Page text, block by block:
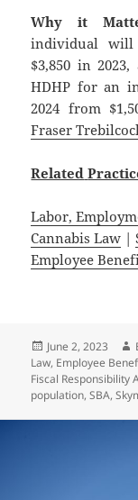
Why it
individual will
$3,850 in
HDHP for an
2024 from
Fraser
Related
Labor,
Cannabis Law |
Employee
Posted
on
June 2, 2023
Law, Employee
Fiscal Responsibility
population,SBA,